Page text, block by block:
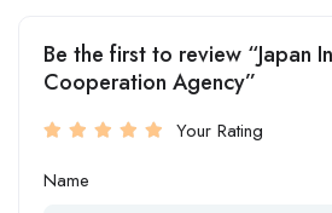
Be the first to review “Japan
Cooperation Agency”
Your Rating
Name